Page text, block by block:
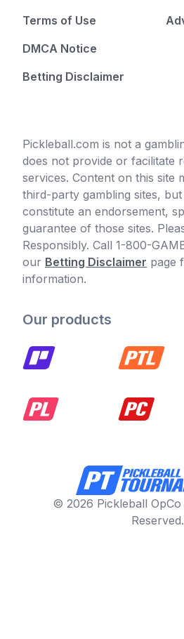
Terms of Use
DMCA Notice
Betting Disclaimer
Pickleball.com is not a
does not provide or facilitate
services. Content on this site
third-party gambling sites,
constitute an endorsement,
guarantee of those sites.
Responsibly. Call 1-800-
our Betting Disclaimer page
information.
Our products
© 2026 Pickleball OpCo
Reserved.